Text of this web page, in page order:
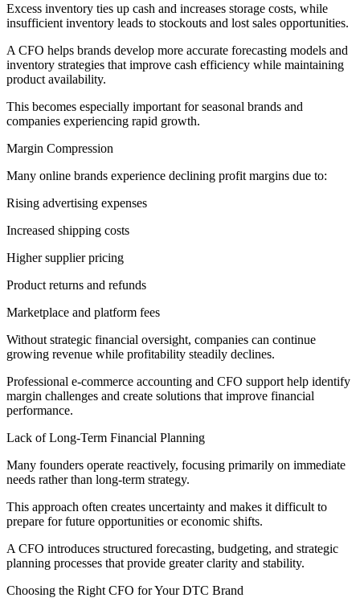
Excess inventory ties up cash and increases storage costs, while
insufficient inventory leads to stockouts and lost sales opportunities.
A CFO helps brands develop more accurate forecasting models and
inventory strategies that improve cash efficiency while maintaining
product availability.
This becomes especially important for seasonal brands and
companies experiencing rapid growth.
Margin Compression
Many online brands experience declining profit margins due to:
Rising advertising expenses
Increased shipping costs
Higher supplier pricing
Product returns and refunds
Marketplace and platform fees
Without strategic financial oversight, companies can continue
growing revenue while profitability steadily declines.
Professional e-commerce accounting and CFO support help identify
margin challenges and create solutions that improve financial
performance.
Lack of Long-Term Financial Planning
Many founders operate reactively, focusing primarily on immediate
needs rather than long-term strategy.
This approach often creates uncertainty and makes it difficult to
prepare for future opportunities or economic shifts.
A CFO introduces structured forecasting, budgeting, and strategic
planning processes that provide greater clarity and stability.
Choosing the Right CFO for Your DTC Brand